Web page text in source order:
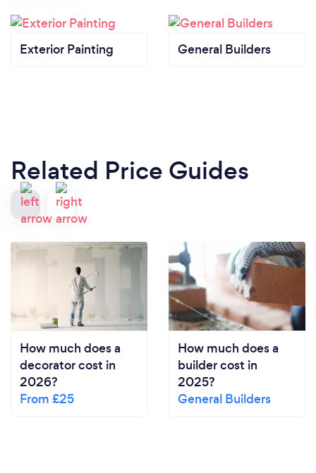
Exterior Painting General Builders
Related Price Guides
How much does a
decorator cost in
2026?
From £25
How much does a
builder cost in
2025?
General Builders